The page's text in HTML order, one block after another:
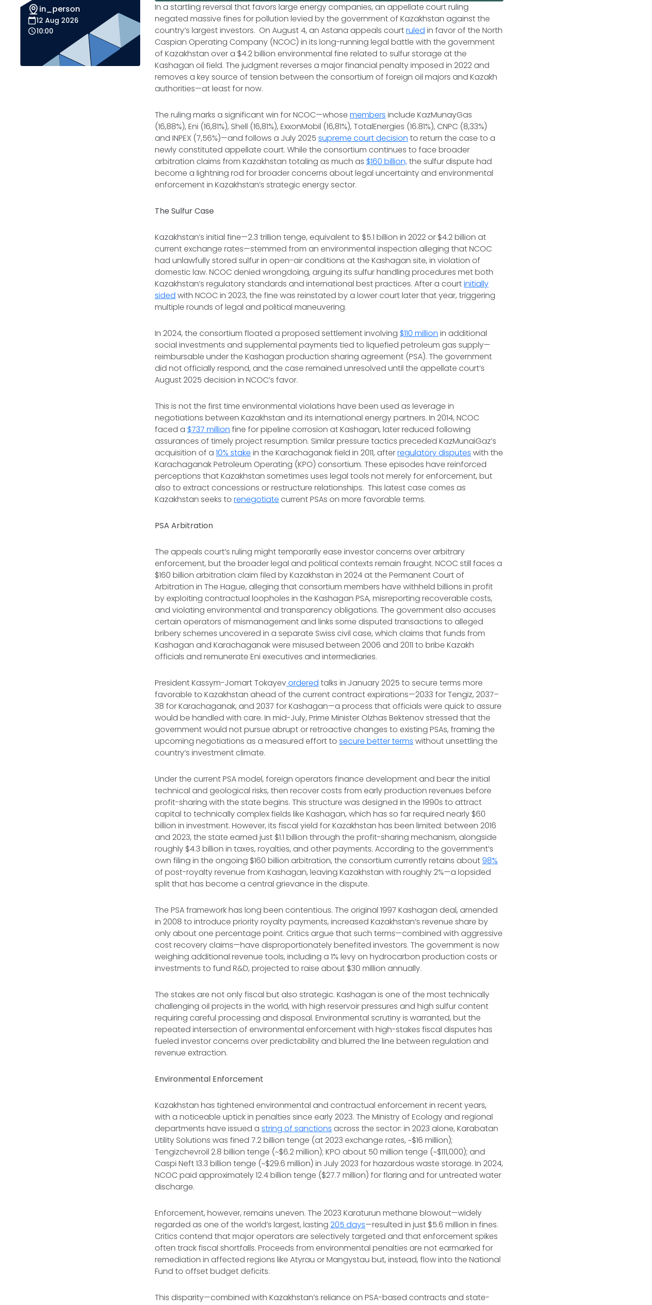
In a startling reversal that favors large energy companies, an appellate court ruling
negated massive fines for pollution levied by the government of Kazakhstan against the
country’s largest investors. On August 4, an Astana appeals courtruled in favor of the North
Caspian Operating Company (NCOC) in its long-running legal battle with the government
of Kazakhstan over a $4.2 billion environmental fine related to sulfur storage at the
Kashagan oil field. The judgment reverses a major financial penalty imposed in 2022 and
removes a key source of tension between the consortium of foreign oil majors and Kazakh
authorities—at least for now.
The ruling marks a significant win for NCOC—whosemembers include KazMunayGas
(16,88%), Eni (16,81%), Shell (16,81%), ExxonMobil (16,81%), TotalEnergies (16.81%), CNPC (8,33%)
and INPEX (7,56%)—and follows a July 2025supreme court decision to return the case to a
newly constituted appellate court. While the consortium continues to face broader
arbitration claims from Kazakhstan totaling as much as $160 billion,the sulfur dispute had
become a lightning rod for broader concerns about legal uncertainty and environmental
enforcement in Kazakhstan’s strategic energy sector.
The Sulfur Case
Kazakhstan’s initial fine—2.3 trillion tenge, equivalent to $5.1 billion in 2022 or $4.2 billion at
current exchange rates—stemmed from an environmental inspection alleging that NCOC
had unlawfully stored sulfur in open-air conditions at the Kashagan site, in violation of
domestic law. NCOC denied wrongdoing, arguing its sulfur handling procedures met both
Kazakhstan’s regulatory standards and international best practices. After a courtinitially
sided with NCOC in 2023, the fine was reinstated by a lower court later that year, triggering
multiple rounds of legal and political maneuvering.
In 2024, the consortium floated a proposed settlement involving $110 million in additional
social investments and supplemental payments tied to liquefied petroleum gas supply—
reimbursable under the Kashagan production sharing agreement (PSA). The government
did not officially respond, and the case remained unresolved until the appellate court’s
August 2025 decision in NCOC’s favor.
This is not the first time environmental violations have been used as leverage in
negotiations between Kazakhstan and its international energy partners. In 2014, NCOC
faced a $737 million fine for pipeline corrosion at Kashagan, later reduced following
assurances of timely project resumption. Similar pressure tactics preceded KazMunaiGaz’s
acquisition of a10% stake in the Karachaganak field in 2011, afterregulatory disputes with the
Karachaganak Petroleum Operating (KPO) consortium. These episodes have reinforced
perceptions that Kazakhstan sometimes uses legal tools not merely for enforcement, but
also to extract concessions or restructure relationships. This latest case comes as
Kazakhstan seeks torenegotiate current PSAs on more favorable terms.
PSA Arbitration
The appeals court’s ruling might temporarily ease investor concerns over arbitrary
enforcement, but the broader legal and political contexts remain fraught. NCOC still faces a
$160 billion arbitration claim filed by Kazakhstan in 2024 at the Permanent Court of
Arbitration in The Hague, alleging that consortium members have withheld billions in profit
by exploiting contractual loopholes in the Kashagan PSA, misreporting recoverable costs,
and violating environmental and transparency obligations. The government also accuses
certain operators of mismanagement and links some disputed transactions to alleged
bribery schemes uncovered in a separate Swiss civil case, which claims that funds from
Kashagan and Karachaganak were misused between 2006 and 2011 to bribe Kazakh
officials and remunerate Eni executives and intermediaries.
President Kassym-Jomart Tokayevordered talks in January 2025 to secure terms more
favorable to Kazakhstan ahead of the current contract expirations—2033 for Tengiz, 2037–
38 for Karachaganak, and 2037 for Kashagan—a process that officials were quick to assure
would be handled with care. In mid-July, Prime Minister Olzhas Bektenov stressed that the
government would not pursue abrupt or retroactive changes to existing PSAs, framing the
upcoming negotiations as a measured effort tosecure better terms without unsettling the
country’s investment climate.
Under the current PSA model, foreign operators finance development and bear the initial
technical and geological risks, then recover costs from early production revenues before
profit-sharing with the state begins. This structure was designed in the 1990s to attract
capital to technically complex fields like Kashagan, which has so far required nearly $60
billion in investment. However, its fiscal yield for Kazakhstan has been limited: between 2016
and 2023, the state earned just $1.1 billion through the profit-sharing mechanism, alongside
roughly $4.3 billion in taxes, royalties, and other payments. According to the government’s
own filing in the ongoing $160 billion arbitration, the consortium currently retains about98%
of post-royalty revenue from Kashagan, leaving Kazakhstan with roughly 2%—a lopsided
split that has become a central grievance in the dispute.
The PSA framework has long been contentious. The original 1997 Kashagan deal, amended
in 2008 to introduce priority royalty payments, increased Kazakhstan’s revenue share by
only about one percentage point. Critics argue that such terms—combined with aggressive
cost recovery claims—have disproportionately benefited investors. The government is now
weighing additional revenue tools, including a 1% levy on hydrocarbon production costs or
investments to fund R&D, projected to raise about $30 million annually.
The stakes are not only fiscal but also strategic. Kashagan is one of the most technically
challenging oil projects in the world, with high reservoir pressures and high sulfur content
requiring careful processing and disposal. Environmental scrutiny is warranted, but the
repeated intersection of environmental enforcement with high-stakes fiscal disputes has
fueled investor concerns over predictability and blurred the line between regulation and
revenue extraction.
Environmental Enforcement
Kazakhstan has tightened environmental and contractual enforcement in recent years,
with a noticeable uptick in penalties since early 2023. The Ministry of Ecology and regional
departments have issued astring of sanctions across the sector: in 2023 alone, Karabatan
Utility Solutions was fined 7.2 billion tenge (at 2023 exchange rates, ~$16 million);
Tengizchevroil 2.8 billion tenge (~$6.2 million); KPO about 50 million tenge (~$111,000); and
Caspi Neft 13.3 billion tenge (~$29.6 million) in July 2023 for hazardous waste storage. In 2024,
NCOC paid approximately 12.4 billion tenge ($27.7 million) for flaring and for untreated water
discharge.
Enforcement, however, remains uneven. The 2023 Karaturun methane blowout—widely
regarded as one of the world’s largest, lasting205 days—resulted in just $5.6 million in fines.
Critics contend that major operators are selectively targeted and that enforcement spikes
often track fiscal shortfalls. Proceeds from environmental penalties are not earmarked for
remediation in affected regions like Atyrau or Mangystau but, instead, flow into the National
Fund to offset budget deficits.
This disparity—combined with Kazakhstan’s reliance on PSA-based contracts and state-
in_person
12 Aug 2026
10:00